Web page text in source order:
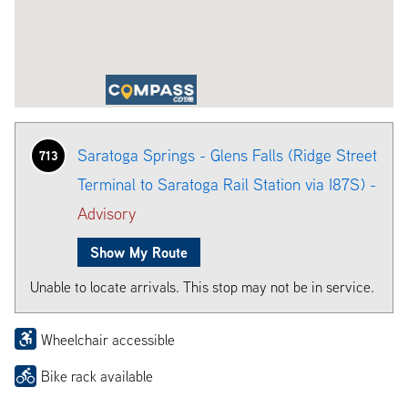
713
Saratoga Springs - Glens Falls (Ridge Street
Terminal to Saratoga Rail Station via I87S) -
Advisory
Show My Route
Unable to locate arrivals. This stop may not be in service.
Wheelchair accessible
Bike rack available